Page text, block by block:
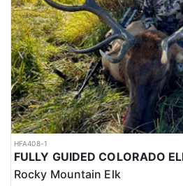
HFA408-1
Rocky Mountain Elk